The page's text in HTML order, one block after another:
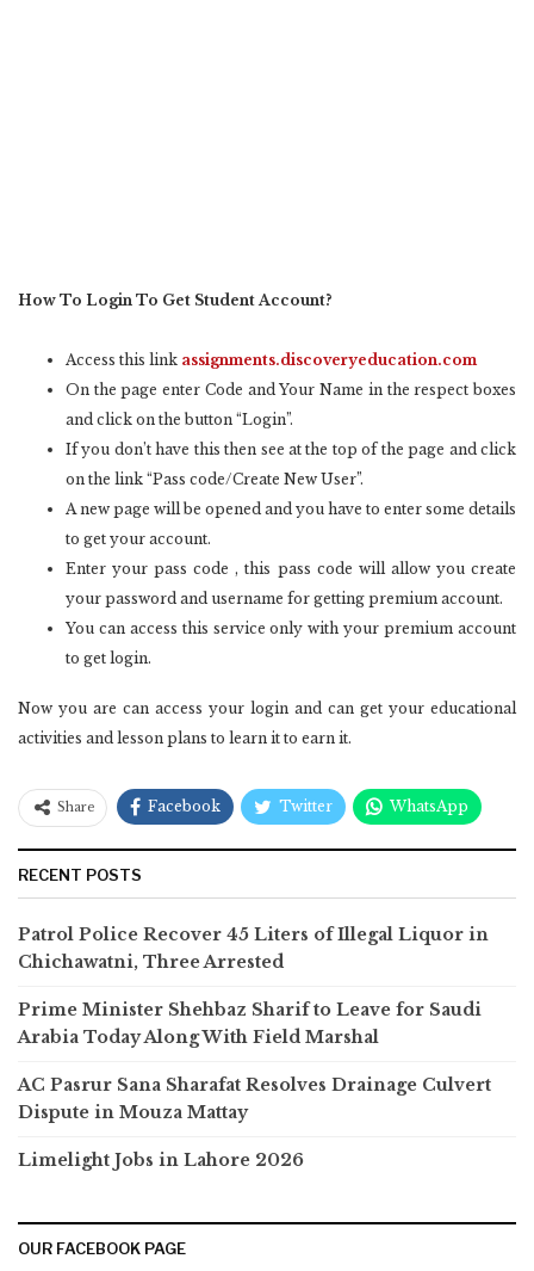
How To Login To Get Student Account?
Access this link assignments.discoveryeducation.com
On the page enter Code and Your Name in the respect boxes
and click on the button “Login”.
If you don’t have this then see at the top of the page and click
on the link “Pass code/Create New User”.
A new page will be opened and you have to enter some details
to get your account.
Enter your pass code , this pass code will allow you create
your password and username for getting premium account.
You can access this service only with your premium account
to get login.
Now you are can access your login and can get your educational
activities and lesson plans to learn it to earn it.
Share Facebook Twitter WhatsApp
RECENT POSTS
Patrol Police Recover 45 Liters of Illegal Liquor in
Chichawatni, Three Arrested
Prime Minister Shehbaz Sharif to Leave for Saudi
Arabia Today Along With Field Marshal
AC Pasrur Sana Sharafat Resolves Drainage Culvert
Dispute in Mouza Mattay
Limelight Jobs in Lahore 2026
OUR FACEBOOK PAGE